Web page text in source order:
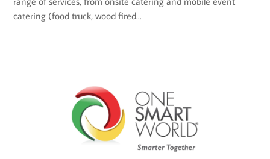
catering (food truck, wood fired...